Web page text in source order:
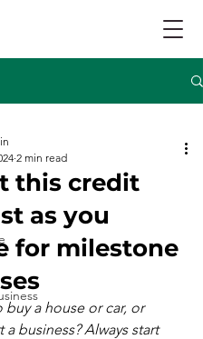
this credit
as you
for milestone
2 min read
buy a house or car, or
a business? Always start